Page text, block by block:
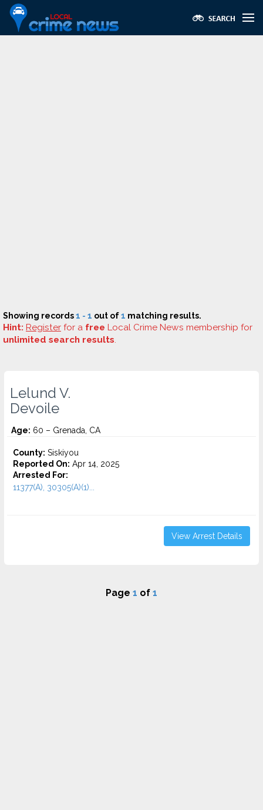
Showing records1 - 1 out of1 matching results.
Hint: Register for a free Local Crime News membership for
unlimited search results.
Lelund V.
Devoile
Age: 60 – Grenada, CA
County: Siskiyou
Reported On: Apr 14, 2025
Arrested For:
11377(A), 30305(A)(1)...
View Arrest Details
Page 1 of 1